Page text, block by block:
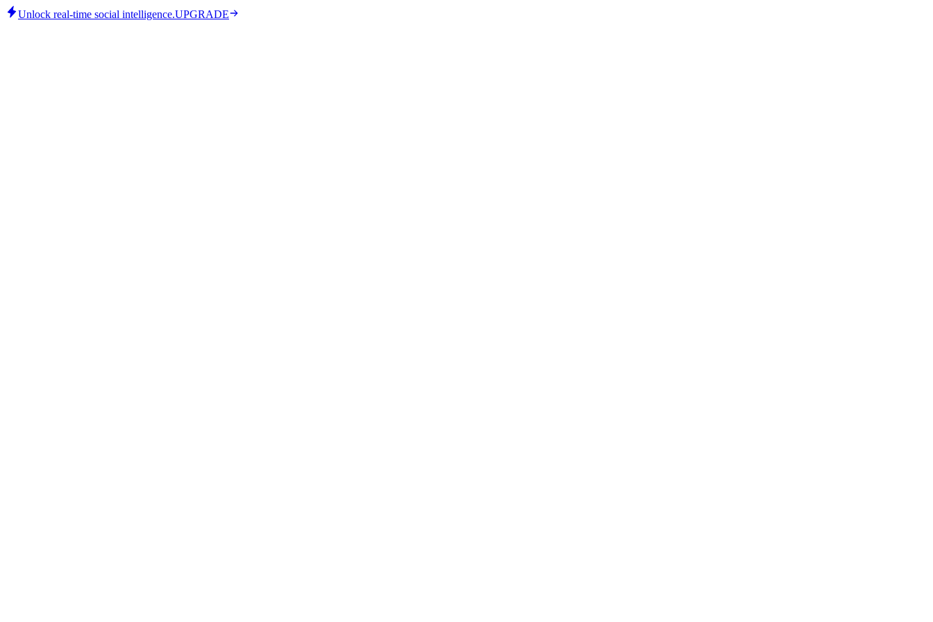
Unlock real-time social intelligence.UPGRADE